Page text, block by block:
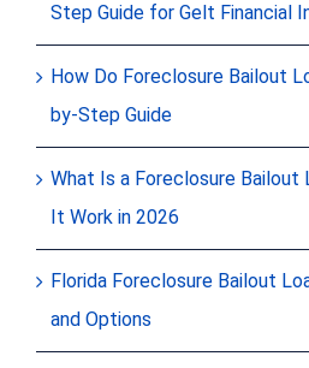
Step Guide for Gelt Financial
How Do Foreclosure Bailout
by-Step Guide
What Is a Foreclosure Bailout
It Work in 2026
Florida Foreclosure Bailout
and Options